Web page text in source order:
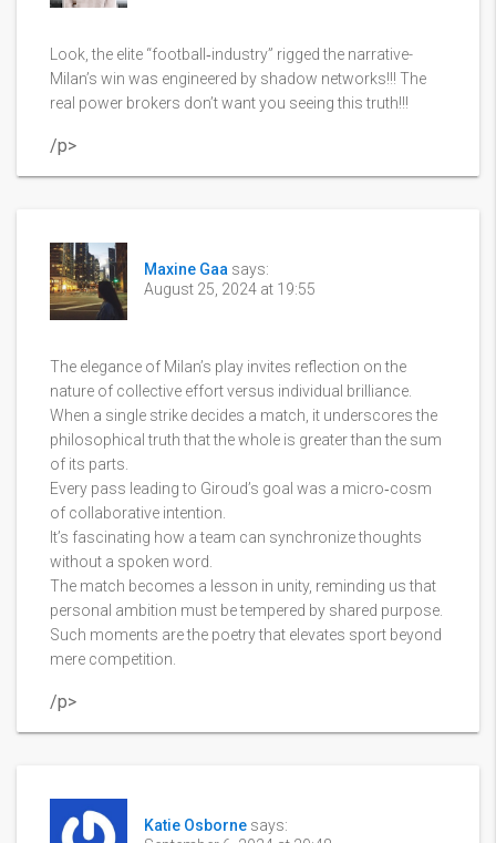
Look, the elite “football‑industry” rigged the narrative-
Milan’s win was engineered by shadow networks!!! The
real power brokers don’t want you seeing this truth!!!
/p>
Maxine Gaa says:
August 25, 2024 at 19:55
The elegance of Milan’s play invites reflection on the
nature of collective effort versus individual brilliance.
When a single strike decides a match, it underscores the
philosophical truth that the whole is greater than the sum
of its parts.
Every pass leading to Giroud’s goal was a micro‑cosm
of collaborative intention.
It’s fascinating how a team can synchronize thoughts
without a spoken word.
The match becomes a lesson in unity, reminding us that
personal ambition must be tempered by shared purpose.
Such moments are the poetry that elevates sport beyond
mere competition.
/p>
Katie Osborne says: